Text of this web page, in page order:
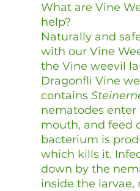
What are Vine
help?
Naturally and
with our Vine
the Vine weevil
Dragonfli Vine
contains
nematodes
mouth, and feed
bacterium is
which kills it.
down by the
inside the